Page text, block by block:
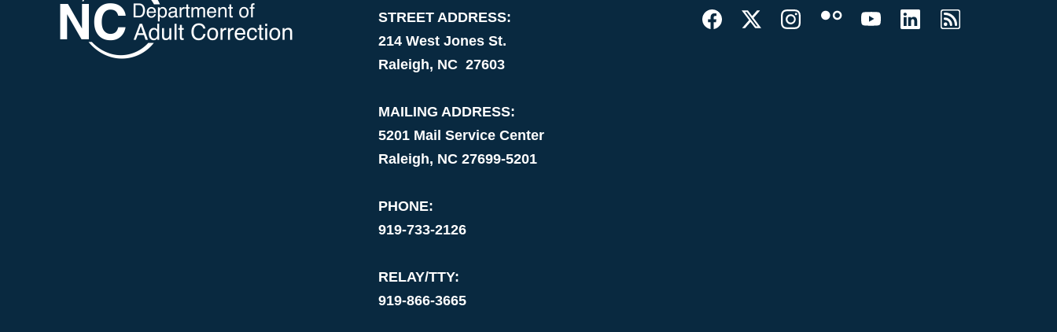
STREET ADDRESS:
214 West Jones St.
Raleigh, NC 27603
MAILING ADDRESS:
5201 Mail Service Center
Raleigh, NC 27699-5201
PHONE:
919-733-2126
RELAY/TTY:
919-866-3665